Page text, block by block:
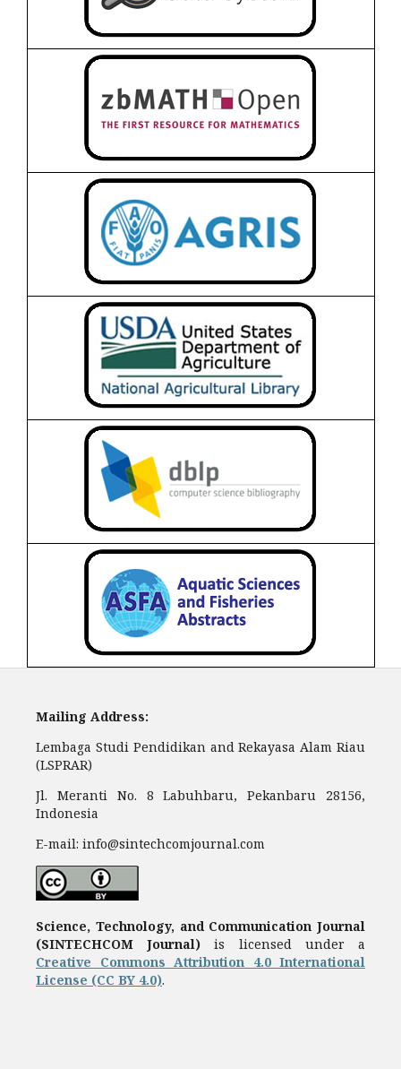
Mailing Address:
Lembaga Studi Pendidikan and Rekayasa Alam Riau
(LSPRAR)
Jl. Meranti No. 8 Labuhbaru, Pekanbaru 28156,
Indonesia
E-mail: info@sintechcomjournal.com
Science, Technology, and Communication Journal
(SINTECHCOM Journal) is licensed under a
Creative Commons Attribution 4.0 International
License (CC BY 4.0).